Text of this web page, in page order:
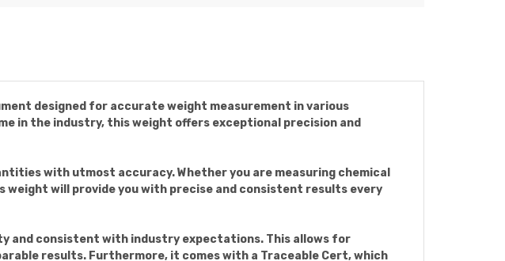
designed for accurate weight measurement in various
in the industry, this weight offers exceptional precision and
with utmost accuracy. Whether you are measuring chemical
will provide you with precise and consistent results every
and consistent with industry expectations. This allows for
results. Furthermore, it comes with a Traceable Cert, which